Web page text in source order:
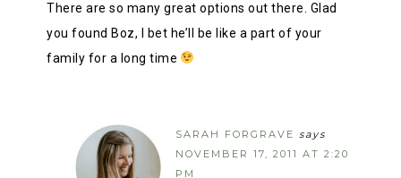
There are so many great options out there. Glad
you found Boz, I bet he’ll be like a part of your
family for a long time
SARAH FORGRAVE says
NOVEMBER 17, 2011 AT 2:20
PM